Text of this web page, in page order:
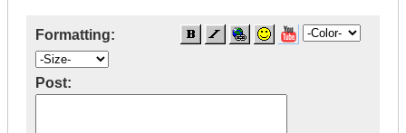
Formatting:
Post: